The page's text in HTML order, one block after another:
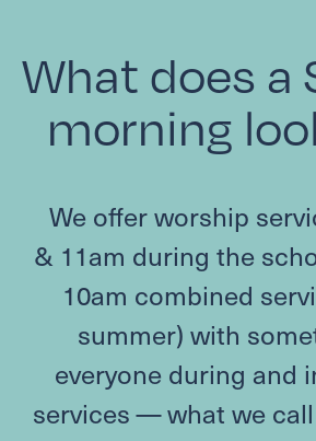
What does a
morning
We offer worship
& 11am during the
10am combined
summer) with
everyone during and
services — what we